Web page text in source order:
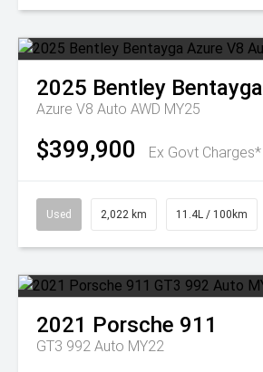
2025 Bentley Bentayga
Azure V8 Auto AWD MY25
$399,900 Ex Govt Charges*
Used 2,022 km 11.4L / 100km
2021 Porsche 911
GT3 992 Auto MY22